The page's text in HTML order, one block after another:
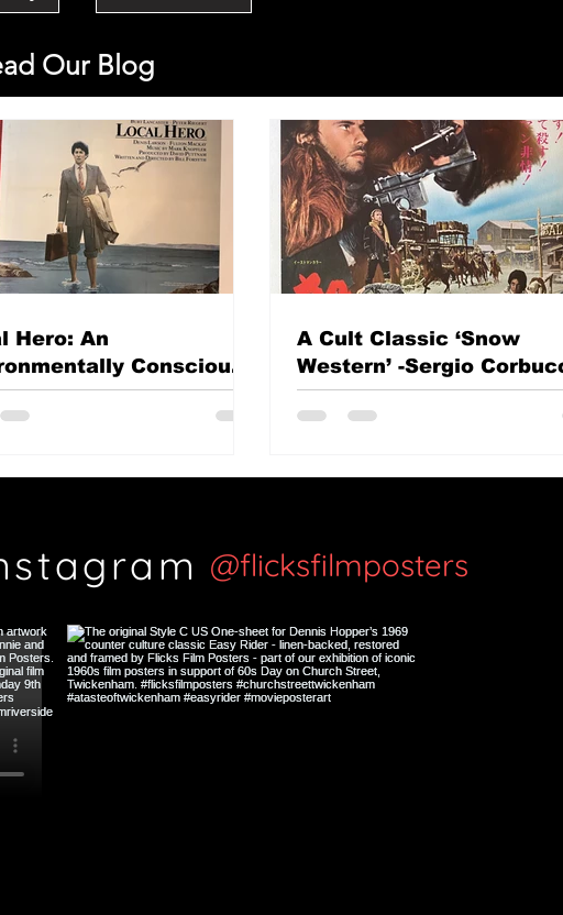
Our Blog
Hero: An
Conscious
classic?
A Cult Classic ‘Snow
Western’ -Sergio
The Great Silence (Il
Silenzio)
@flicksfilmposters